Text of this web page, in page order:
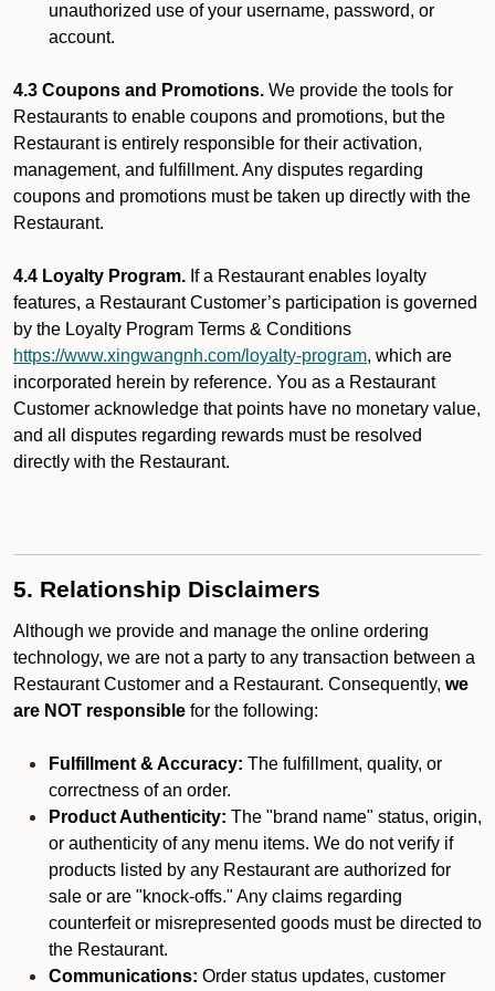
unauthorized use of your username, password, or
account.
4.3 Coupons and Promotions. We provide the tools for
Restaurants to enable coupons and promotions, but the
Restaurant is entirely responsible for their activation,
management, and fulfillment. Any disputes regarding
coupons and promotions must be taken up directly with the
Restaurant.
4.4 Loyalty Program. If a Restaurant enables loyalty
features, a Restaurant Customer’s participation is governed
by the Loyalty Program Terms & Conditions
https://www.xingwangnh.com/loyalty-program, which are
incorporated herein by reference. You as a Restaurant
Customer acknowledge that points have no monetary value,
and all disputes regarding rewards must be resolved
directly with the Restaurant.
5. Relationship Disclaimers
Although we provide and manage the online ordering
technology, we are not a party to any transaction between a
Restaurant Customer and a Restaurant. Consequently, we
are NOT responsible for the following:
Fulfillment & Accuracy: The fulfillment, quality, or
correctness of an order.
Product Authenticity: The "brand name" status, origin,
or authenticity of any menu items. We do not verify if
products listed by any Restaurant are authorized for
sale or are "knock-offs." Any claims regarding
counterfeit or misrepresented goods must be directed to
the Restaurant.
Communications: Order status updates, customer